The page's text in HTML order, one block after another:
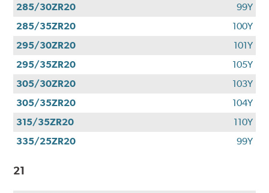
285/30ZR20
99Y
285/35ZR20
100Y
295/30ZR20
101Y
295/35ZR20
105Y
305/30ZR20
103Y
305/35ZR20
104Y
315/35ZR20
110Y
335/25ZR20
99Y
21